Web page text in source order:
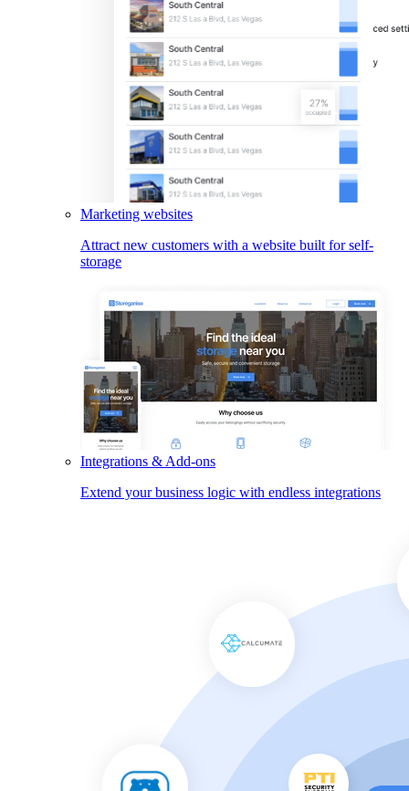
Marketing websites
Attract new customers with a website built for self-
storage
Integrations & Add-ons
Extend your business logic with endless integrations